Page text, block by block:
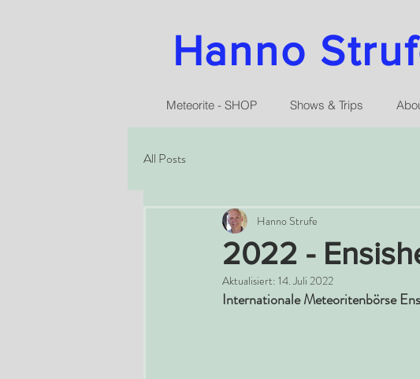
Hanno
Meteorite - SHOP Shows & Trips
All Posts
2022 -
Hanno Strufe
Aktualisiert: 14. Juli 2022
Internationale Meteoritenbörse